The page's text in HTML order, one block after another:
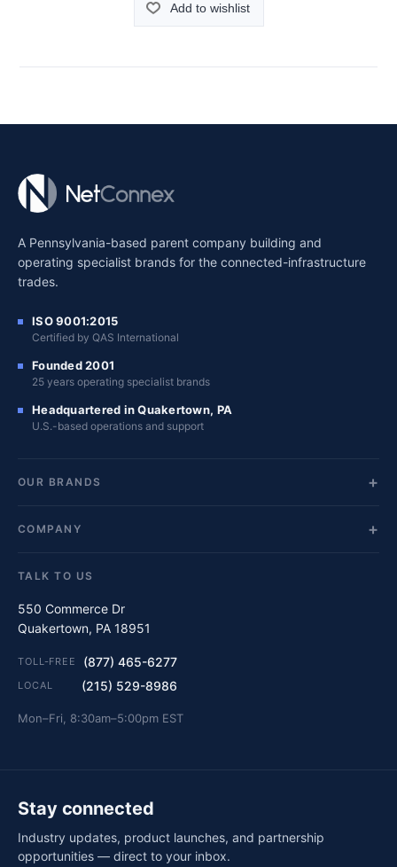
Add to wishlist
A Pennsylvania-based parent company building and
operating specialist brands for the connected-infrastructure
trades.
ISO 9001:2015
Certified by QAS International
Founded 2001
25 years operating specialist brands
Headquartered in Quakertown, PA
U.S.-based operations and support
OUR BRANDS
COMPANY
TALK TO US
550 Commerce Dr
Quakertown, PA 18951
TOLL-FREE (877) 465-6277
LOCAL (215) 529-8986
Mon–Fri, 8:30am–5:00pm EST
Stay connected
Industry updates, product launches, and partnership
opportunities — direct to your inbox.